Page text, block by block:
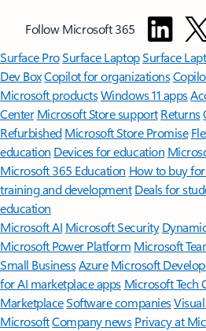
Follow Microsoft 365
Surface ProSurface LaptopSurface
Dev BoxCopilot for organizations
Microsoft productsWindows 11 apps
Center Microsoft Store support Returns
Refurbished Microsoft Store Promise
education Devices for education
Microsoft 365 Education How to buy
training and development Deals for
education
Microsoft AI Microsoft Security
Microsoft Power Platform Microsoft
Small BusinessAzure Microsoft
for AI marketplace apps Microsoft Tech
MarketplaceSoftware companies
MicrosoftCompany news Privacy at